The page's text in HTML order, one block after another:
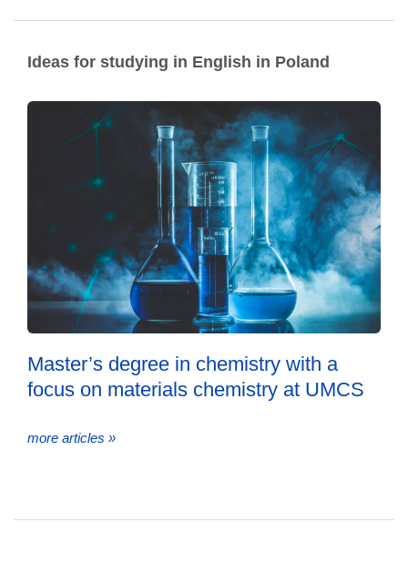
Ideas for studying in English in Poland
Master’s degree in chemistry with a
focus on materials chemistry at UMCS
more articles »